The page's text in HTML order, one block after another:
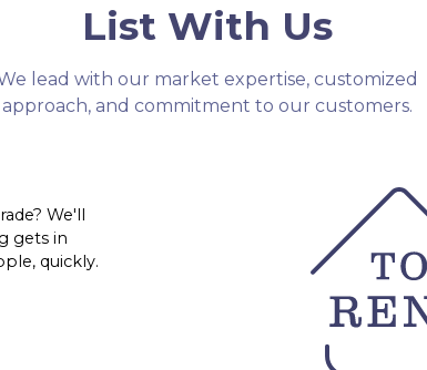
List With Us
lead with our market expertise, customized
approach, and commitment to our customers.
We'll
gets in
quickly.